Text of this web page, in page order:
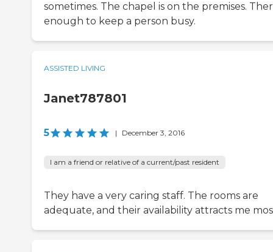
sometimes. The chapel is on the premises.
enough to keep a person busy.
ASSISTED LIVING
Janet787801
5 | December 3, 2016
I am a friend or relative of a current/past resident
They have a very caring staff. The rooms are
adequate, and their availability attracts me